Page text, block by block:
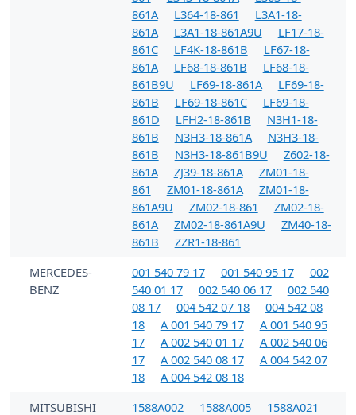
861A
L364-18-861
L3A1-18-
861A
L3A1-18-861A9U
LF17-18-
861C
LF4K-18-861B
LF67-18-
861A
LF68-18-861B
LF68-18-
861B9U
LF69-18-861A
LF69-18-
861B
LF69-18-861C
LF69-18-
861D
LFH2-18-861B
N3H1-18-
861B
N3H3-18-861A
N3H3-18-
861B
N3H3-18-861B9U
Z602-18-
861A
ZJ39-18-861A
ZM01-18-
861
ZM01-18-861A
ZM01-18-
861A9U
ZM02-18-861
ZM02-18-
861A
ZM02-18-861A9U
ZM40-18-
861B
ZZR1-18-861
MERCEDES-
BENZ
001 540 79 17 001 540 95 17
002
540 01 17
002 540 06 17
002 540
08 17
004 542 07 18
004 542 08
18
A 001 540 79 17
A 001 540 95
17
A 002 540 01 17
A 002 540 06
17
A 002 540 08 17
A 004 542 07
18
A 004 542 08 18
MITSUBISHI
1588A002 1588A005 1588A021